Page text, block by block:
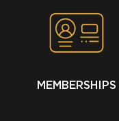
MEMBERSHIPS